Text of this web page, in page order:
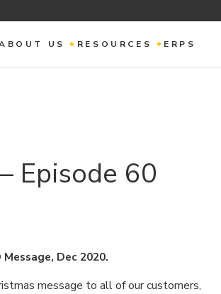
US RESOURCES ERPS
Episode 60
Dec 2020.
message to all of our customers,